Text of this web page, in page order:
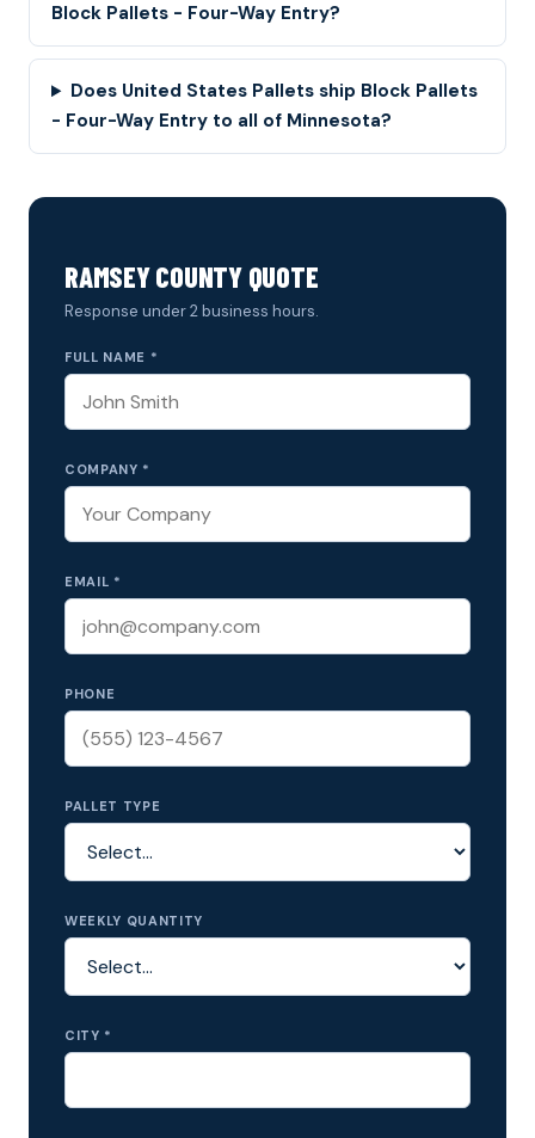
Block Pallets - Four-Way Entry?
Does United States Pallets ship Block Pallets
- Four-Way Entry to all of Minnesota?
RAMSEY COUNTY QUOTE
Response under 2 business hours.
FULL NAME *
COMPANY *
EMAIL *
PHONE
PALLET TYPE
WEEKLY QUANTITY
CITY *